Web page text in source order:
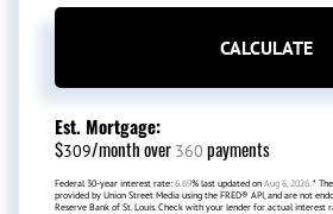
CALCULATE
Est. Mortgage:
$309/month over 360 payments
Federal 30-year interest rate: 6.69% last updated on Aug 6, 2026. *
provided by Union Street Media using the FRED® API, and are not
Reserve Bank of St. Louis. Check with your lender for actual interest